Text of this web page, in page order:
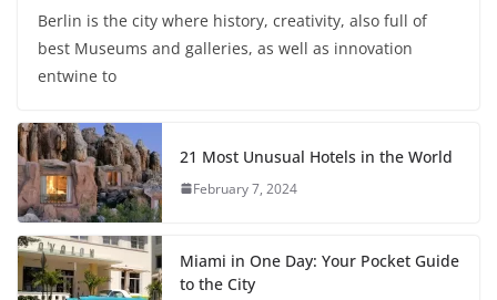
Berlin is the city where history, creativity, also full of
best Museums and galleries, as well as innovation
entwine to
21 Most Unusual Hotels in the World
February 7, 2024
Miami in One Day: Your Pocket Guide
to the City